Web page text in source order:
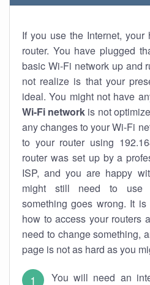
If you use the Internet,
router. You have plugged
basic Wi-Fi network up and
not realize is that your
ideal. You might not have
Wi-Fi network is not
any changes to your Wi-Fi
to your router using
router was set up by a
ISP, and you are happy
might still need to use
something goes wrong. It
how to access your routers
need to change something,
page is not as hard as you
You will need an